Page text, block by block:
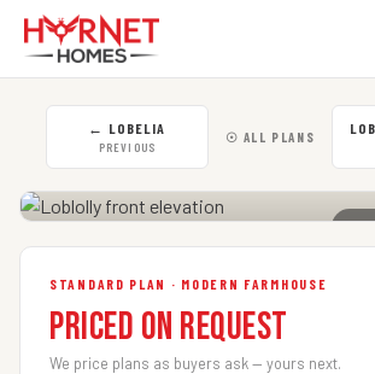
← LOBELIA
PREVIOUS
☉ ALL PLANS
STANDARD PLAN · MODERN FARMHOUSE
Priced on Request
We price plans as buyers ask — yours next.